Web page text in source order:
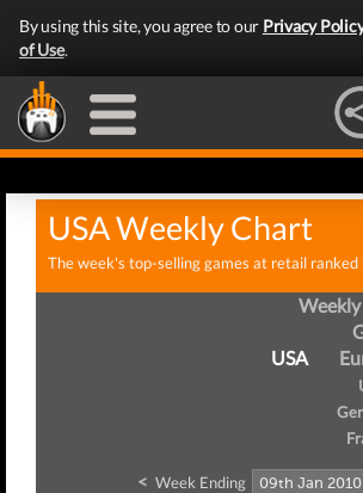
By using this site, you agree to our Privacy
of Use.
USA Weekly Chart
The week's top-selling games at retail ranked
USA
< Week Ending